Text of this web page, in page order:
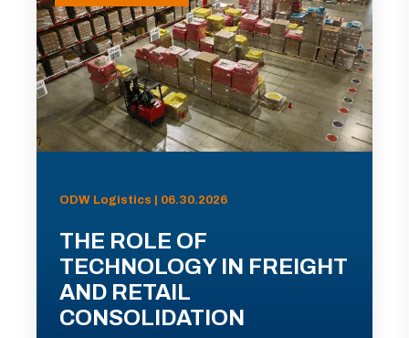
ODW Logistics | 06.30.2026
THE ROLE OF
TECHNOLOGY IN FREIGHT
AND RETAIL
CONSOLIDATION